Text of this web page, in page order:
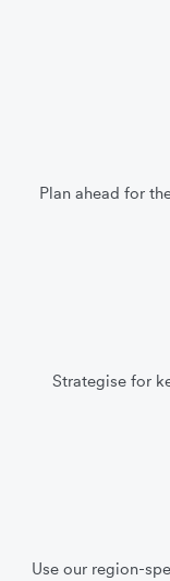
Plan ahead for
Strategise for
Use our region-